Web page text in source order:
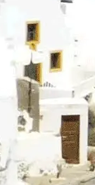
local currency.